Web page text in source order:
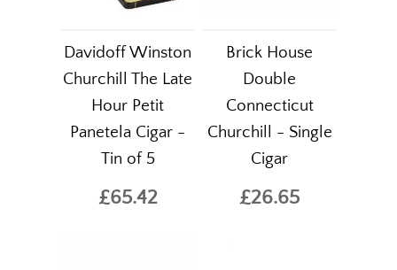
Davidoff Winston
Churchill The Late
Hour Petit
Panetela Cigar -
Tin of 5
£65.42
Brick House
Double
Connecticut
Churchill - Single
Cigar
£26.65